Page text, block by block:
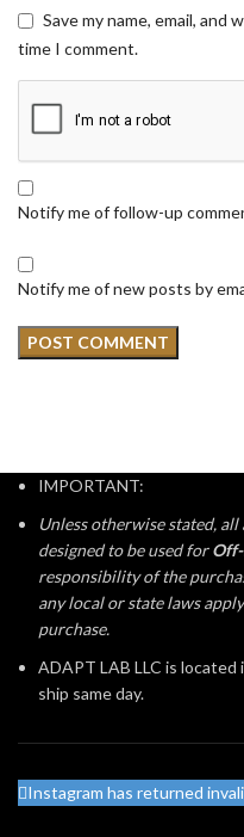
Save my name, email,
time I comment.
Notify me of follow-up
Notify me of new posts by
IMPORTANT:
Unless otherwise stated,
designed to be used forOff-
responsibility of the
any local or state laws
purchase.
ADAPT LAB LLC is located
ship same day.
Instagram has returned